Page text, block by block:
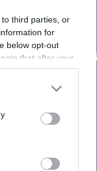
third parties, or
for
below opt-out
that after your
seeing
parties prior to
third parties on the
information may
it to other
Before